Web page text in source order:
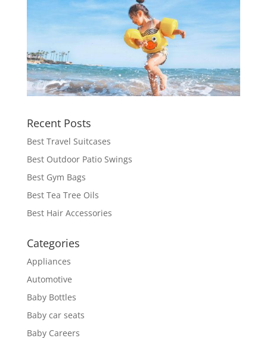
Recent Posts
Best Travel Suitcases
Best Outdoor Patio Swings
Best Gym Bags
Best Tea Tree Oils
Best Hair Accessories
Categories
Appliances
Automotive
Baby Bottles
Baby car seats
Baby Careers